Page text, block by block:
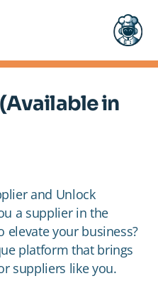
in
and Unlock
a supplier in the
your business?
platform that brings
suppliers like you.